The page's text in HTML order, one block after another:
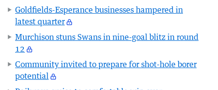
Goldfields-Esperance businesses hampered in
latest quarter
Murchison stuns Swans in nine-goal blitz in round
12
Community invited to prepare for shot-hole borer
potential